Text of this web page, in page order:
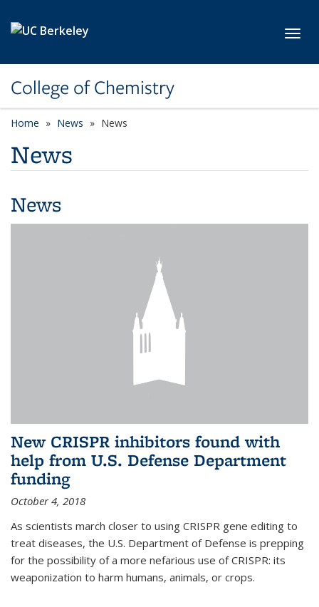
College of Chemistry
Home News News
News
News
New CRISPR inhibitors found with
help from U.S. Defense Department
funding
October 4, 2018
As scientists march closer to using CRISPR gene editing to
treat diseases, the U.S. Department of Defense is prepping
for the possibility of a more nefarious use of CRISPR: its
weaponization to harm humans, animals, or crops.